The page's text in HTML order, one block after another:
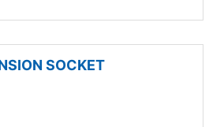
SOCKET